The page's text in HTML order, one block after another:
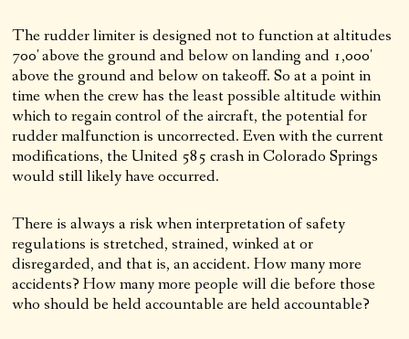
The rudder limiter is designed not to function at altitudes
700′ above the ground and below on landing and 1,000′
above the ground and below on takeoff. So at a point in
time when the crew has the least possible altitude within
which to regain control of the aircraft, the potential for
rudder malfunction is uncorrected. Even with the current
modifications, the United 585 crash in Colorado Springs
would still likely have occurred.
There is always a risk when interpretation of safety
regulations is stretched, strained, winked at or
disregarded, and that is, an accident. How many more
accidents? How many more people will die before those
who should be held accountable are held accountable?